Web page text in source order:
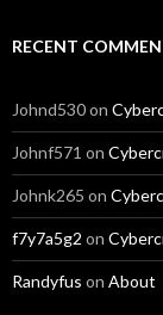
RECENT
Johnd530on
Johnf571 on
Johnk265 on
f7y7a5g2 on
Randyfus on About